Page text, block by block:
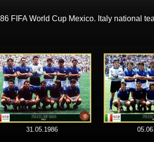
FIFA World Cup Mexico. Italy national
31.05.1986